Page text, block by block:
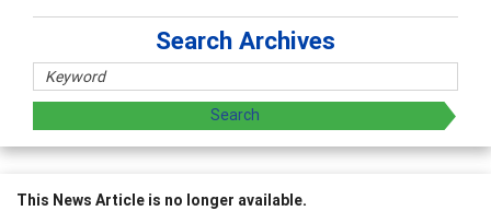
Search Archives
This News Article is no longer available.